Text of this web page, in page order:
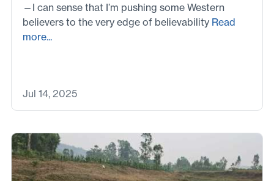
—I can sense that I’m pushing some Western
believers to the very edge of believability Read
more...
Jul 14, 2025